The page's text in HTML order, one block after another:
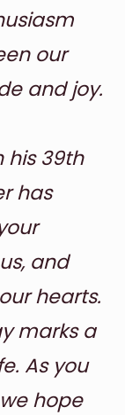
our
and joy.
his 39th
has
and
hearts.
marks a
As you
hope